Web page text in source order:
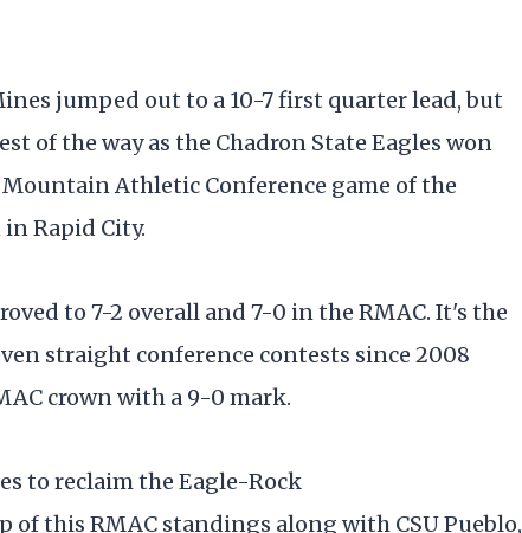
jumped out to a 10-7 first quarter lead, but
of the way as the Chadron State Eagles won
Athletic Conference game of the
Rapid City.
to 7-2 overall and 7-0 in the RMAC. ​It's the
straight conference contests since 2008
crown with a 9-0 mark.
to reclaim the Eagle-Rock
of this RMAC standings along with CSU Pueblo,